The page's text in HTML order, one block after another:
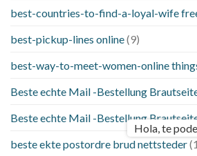
best-countries-to-find-a-loyal-wife
best-pickup-lines online(9)
best-way-to-meet-women-online
Beste echte Mail -Bestellung
Beste echte Mail -Bestellung
beste ekte postordre brud nettsteder
Hola, te